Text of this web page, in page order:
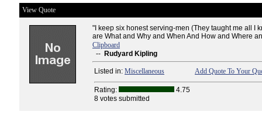
View Quote
"I keep six honest serving-men (They taught me all I
are What and Why and When And How and Where
Clipboard
-- Rudyard Kipling
Listed in: Miscellaneous Add Quote To Your
Rating:
4.75
8 votes submitted